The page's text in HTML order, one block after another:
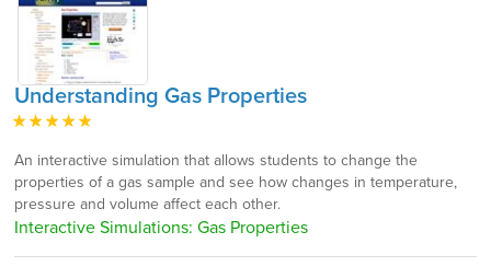
Understanding Gas Properties
An interactive simulation that allows students to change the
properties of a gas sample and see how changes in temperature,
pressure and volume affect each other.
Interactive Simulations: Gas Properties